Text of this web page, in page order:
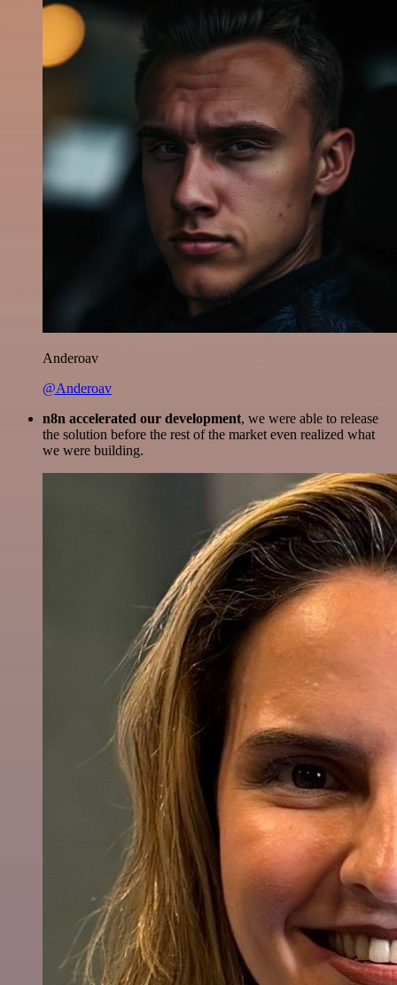
Anderoav
@Anderoav
n8n accelerated our development, we were able to release
the solution before the rest of the market even realized what
we were building.